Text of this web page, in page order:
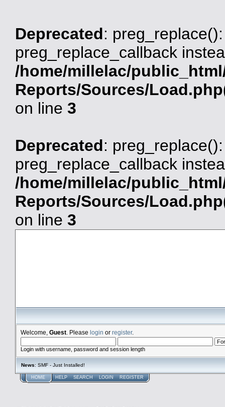
Deprecated:
preg_replace_callback
/home/millelac/
Reports/Sources/
on line 3
Deprecated:
preg_replace_callback
/home/millelac/
Reports/Sources/
on line 3
Welcome, Guest . Please login or register.
Login with username, password and session length
News: SMF - Just Installed!
HOME HELP SEARCH LOGIN REGISTER